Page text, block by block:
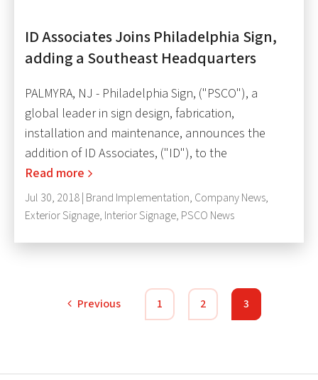
ID Associates Joins Philadelphia Sign,
adding a Southeast Headquarters
PALMYRA, NJ - Philadelphia Sign, ("PSCO"), a
global leader in sign design, fabrication,
installation and maintenance, announces the
addition of ID Associates, ("ID"), to the
Read more
Jul 30, 2018 | Brand Implementation, Company News,
Exterior Signage, Interior Signage, PSCO News
Previous 1 2 3